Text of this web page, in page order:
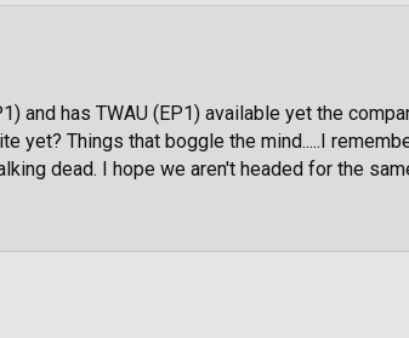
and has TWAU (EP1) available yet the
yet? Things that boggle the mind.....I
dead. I hope we aren't headed for the